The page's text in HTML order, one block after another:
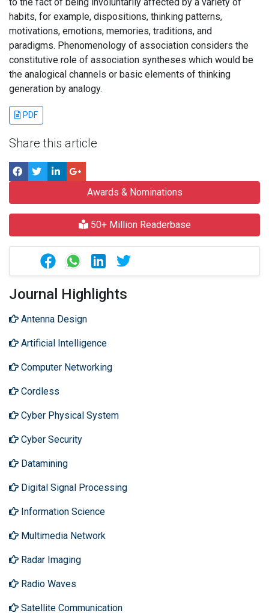
habits, for example, dispositions, thinking patterns,
motivations, emotions, memories, traditions, and
paradigms. Phenomenology of association considers the
constitutive role of association syntheses which would be
the analogical channels or basic elements of thinking
generation by analogy.
PDF
Share this article
Awards & Nominations
50+ Million Readerbase
Journal Highlights
Antenna Design
Artificial Intelligence
Computer Networking
Cordless
Cyber Physical System
Cyber Security
Datamining
Digital Signal Processing
Information Science
Multimedia Network
Radar Imaging
Radio Waves
Satellite Communication